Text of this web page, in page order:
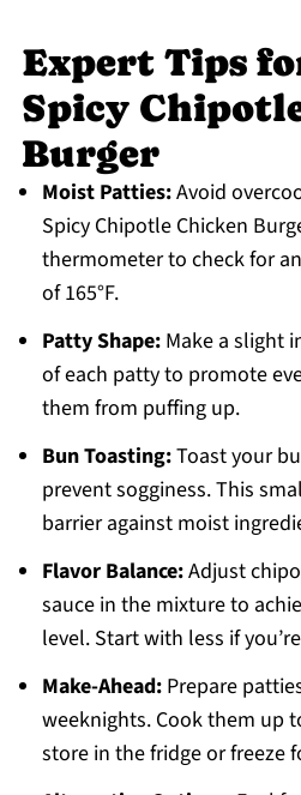
Expert Tips
Spicy
Burger
Moist Patties:Avoid
Spicy Chipotle Chicken
thermometer to check for
of 165°F.
Patty Shape:Make a slight
of each patty to promote
them from puffing up.
Bun Toasting:Toast your
prevent sogginess. This
barrier against moist
Flavor Balance:Adjust
sauce in the mixture to
level. Start with less if
Make-Ahead:Prepare
weeknights. Cook them up
store in the fridge or freeze